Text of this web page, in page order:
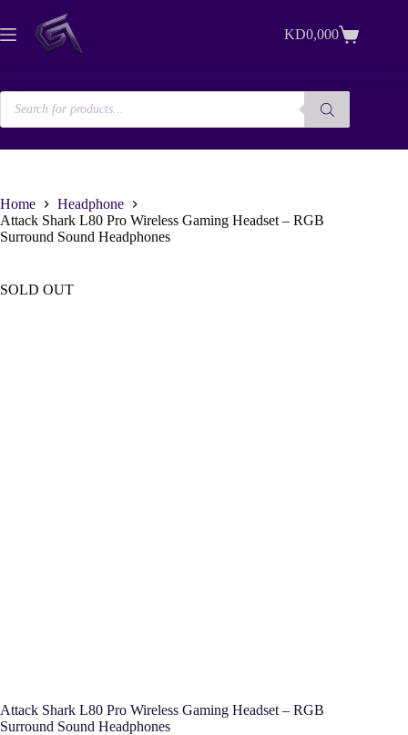
content
Shopping
KD0,000
Products
search
Home
Headphone
Attack Shark L80 Pro Wireless Gaming Headset – RGB
Surround Sound Headphones
SOLD OUT
Attack Shark L80 Pro Wireless Gaming Headset – RGB
Surround Sound Headphones